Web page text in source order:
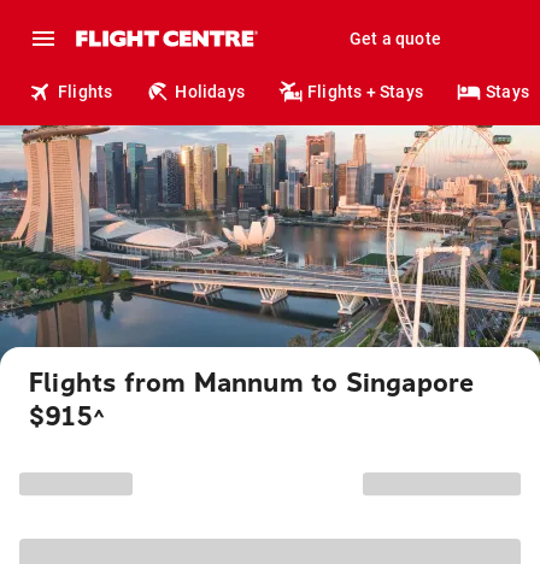
Get a quote
Flights Holidays Flights + Stays Stays
Flights from Mannum to Singapore
$915^